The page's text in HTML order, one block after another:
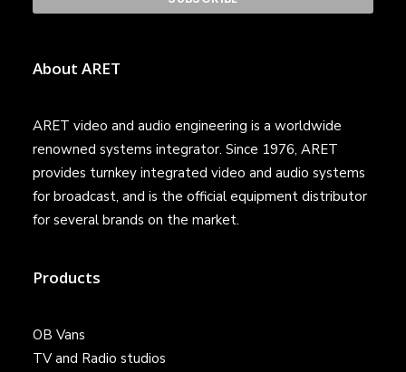
About ARET
ARET video and audio engineering is a worldwide
renowned systems integrator. Since 1976, ARET
provides turnkey integrated video and audio systems
for broadcast, and is the official equipment distributor
for several brands on the market.
Products
OB Vans
TV and Radio studios